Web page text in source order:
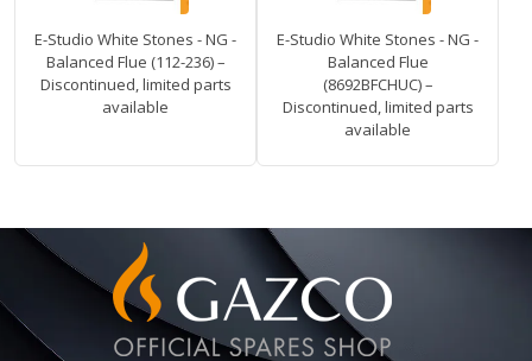
E-Studio White Stones - NG -
Balanced Flue (112-236) –
Discontinued, limited parts
available
E-Studio White Stones - NG -
Balanced Flue
(8692BFCHUC) –
Discontinued, limited parts
available